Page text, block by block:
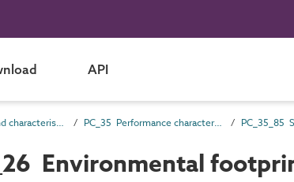
API
PC Properties and characteristics PC_35 Performance characteristics
Environmental